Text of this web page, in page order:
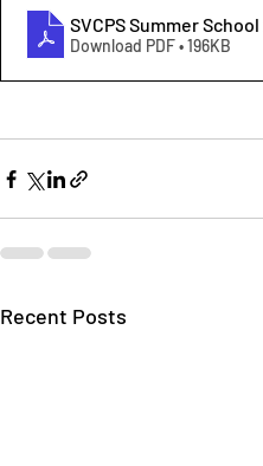
SVCPS Summer
Download PDF • 196KB
Recent Posts